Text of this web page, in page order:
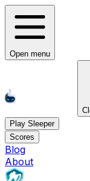
Open menu
Play Sleeper
Scores
Blog
About